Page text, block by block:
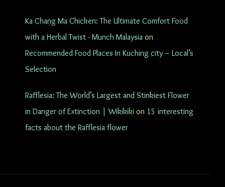
Ka Chang Ma Chicken: The Ultimate Comfort Food
with a Herbal Twist - Munch Malaysia on
Recommended Food Places In Kuching city – Local’s
Selection
Rafflesia: The World’s Largest and Stinkiest Flower
in Danger of Extinction | Wikikiki on 15 interesting
facts about the Rafflesia flower